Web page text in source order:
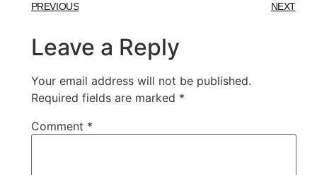
PREVIOUS NEXT
Leave a Reply
Your email address will not be published.
Required fields are marked *
Comment *